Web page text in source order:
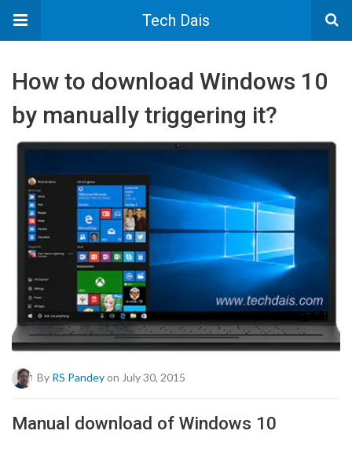
Tech Dais
How to download Windows 10
by manually triggering it?
By RS Pandeyon July 30, 2015
Manual download of Windows 10